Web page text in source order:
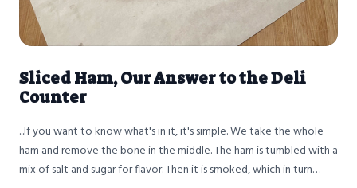
Sliced Ham, Our Answer to the Deli
Counter
...If you want to know what's in it, it's simple. We take the whole
ham and remove the bone in the middle. The ham is tumbled with a
mix of salt and sugar for flavor. Then it is smoked, which in turn